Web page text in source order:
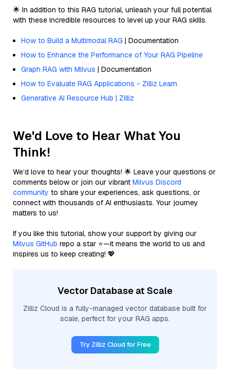
🌟 In addition to this RAG tutorial, unleash your full potential
with these incredible resources to level up your RAG skills.
How to Build a Multimodal RAG | Documentation
How to Enhance the Performance of Your RAG Pipeline
Graph RAG with Milvus | Documentation
How to Evaluate RAG Applications - Zilliz Learn
Generative AI Resource Hub | Zilliz
We'd Love to Hear What You
Think!
We’d love to hear your thoughts! 🌟 Leave your questions or
comments below or join our vibrant Milvus Discord
community to share your experiences, ask questions, or
connect with thousands of AI enthusiasts. Your journey
matters to us!
If you like this tutorial, show your support by giving our
Milvus GitHub repo a star ⭐—it means the world to us and
inspires us to keep creating! 💖
Vector Database at Scale
Zilliz Cloud is a fully-managed vector database built for
scale, perfect for your RAG apps.
Try Zilliz Cloud for Free